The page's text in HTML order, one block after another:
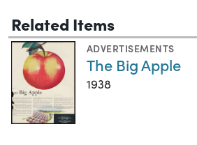
Related Items
ADVERTISEMENTS
The Big Apple
1938